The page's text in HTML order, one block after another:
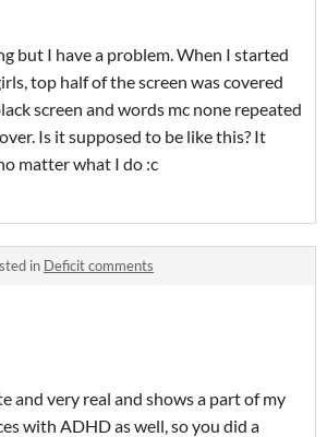
but I have a problem. When I started
top half of the screen was covered
screen and words mc none repeated
Is it supposed to be like this? It
matter what I do :c
in Deficit comments
and very real and shows a part of my
with ADHD as well, so you did a